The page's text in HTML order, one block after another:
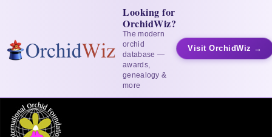
Looking for
OrchidWiz?
The modern
orchid
database —
awards,
genealogy &
more
Visit OrchidWiz →